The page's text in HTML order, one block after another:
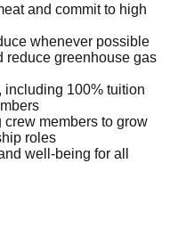
and commit to high
whenever possible
reduce greenhouse gas
including 100% tuition
members to grow
roles
well-being for all